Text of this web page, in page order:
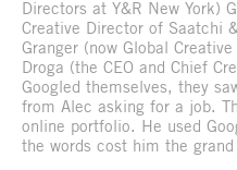
Directors at Y&R New York)
Creative Director of Saatchi
Granger (now Global
Droga (the CEO and Chief
Googled themselves, they
from Alec asking for a job.
online portfolio. He used
the words cost him the